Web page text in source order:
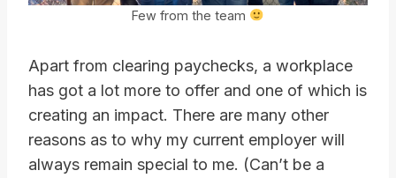
Few from the team
Apart from clearing paychecks, a workplace
has got a lot more to offer and one of which is
creating an impact. There are many other
reasons as to why my current employer will
always remain special to me. (Can’t be a